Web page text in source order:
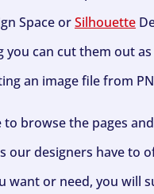
Space orSilhouette
you can cut them out
an image file from
to browse the pages
our designers have to
want or need, you will